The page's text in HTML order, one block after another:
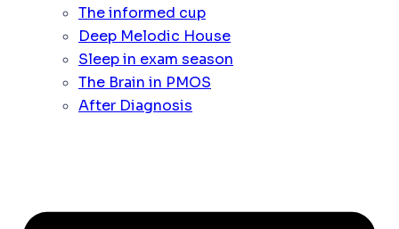
The informed cup
Deep Melodic House
Sleep in exam season
The Brain in PMOS
After Diagnosis